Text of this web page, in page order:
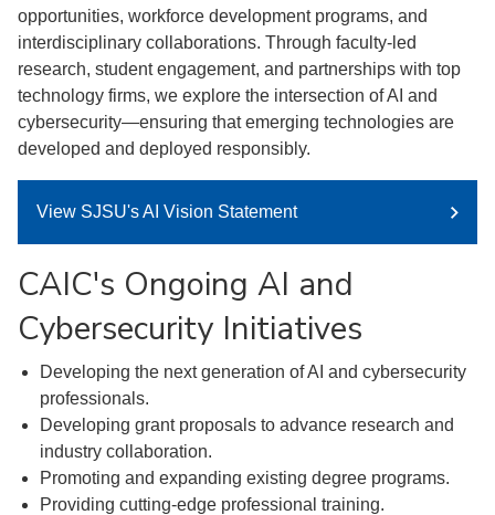
opportunities, workforce development programs, and
interdisciplinary collaborations. Through faculty-led
research, student engagement, and partnerships with top
technology firms, we explore the intersection of AI and
cybersecurity—ensuring that emerging technologies are
developed and deployed responsibly.
View SJSU's AI Vision Statement
CAIC's Ongoing AI and
Cybersecurity Initiatives
Developing the next generation of AI and cybersecurity
professionals.
Developing grant proposals to advance research and
industry collaboration.
Promoting and expanding existing degree programs.
Providing cutting-edge professional training.